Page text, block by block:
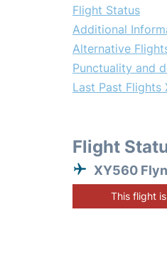
Flight Status
Additional
Alternative
Punctuality and
Last Past Flights
Flight
XY560
This flight